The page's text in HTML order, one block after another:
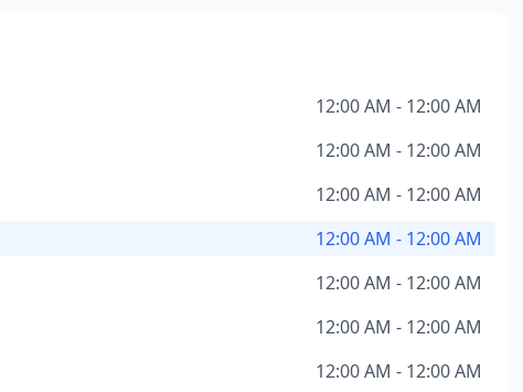
12:00 AM - 12:00 AM
12:00 AM - 12:00 AM
12:00 AM - 12:00 AM
12:00 AM - 12:00 AM
12:00 AM - 12:00 AM
12:00 AM - 12:00 AM
12:00 AM - 12:00 AM